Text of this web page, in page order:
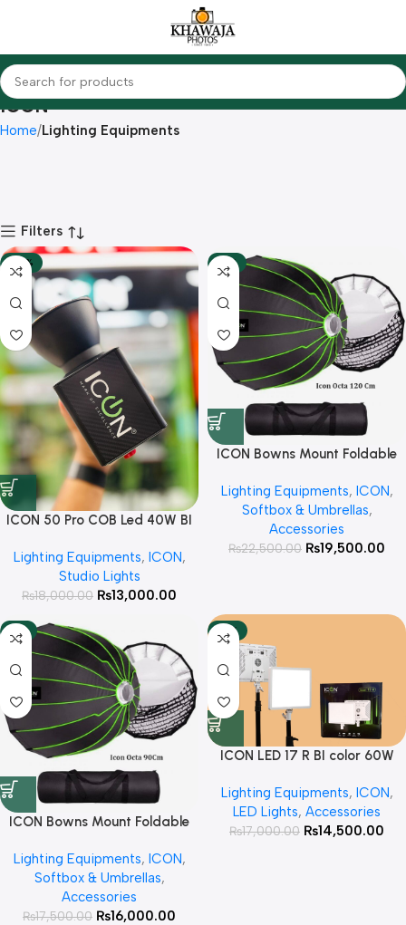
ICON
Home Lighting Equipments
Filters
-28%
ICON 50 Pro COB Led 40W BI
Lighting Equipments, ICON,
Studio Lights
₨18,000.00 ₨13,000.00
-13%
ICON Bowns Mount Foldable
Grid For Studio lights
Lighting Equipments, ICON,
Softbox & Umbrellas,
Accessories
₨22,500.00 ₨19,500.00
-9%
ICON Bowns Mount Foldable
Grid For Studio lights
Lighting Equipments, ICON,
Softbox & Umbrellas,
Accessories
₨17,500.00 ₨16,000.00
-15%
ICON LED 17 R BI color 60W
battery operated For Product
Photography , Podcast and
YouTube Videos
Lighting Equipments, ICON,
LED Lights, Accessories
₨17,000.00 ₨14,500.00